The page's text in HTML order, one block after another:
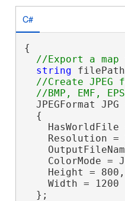
C#
{
string
//Create
JPEGFormat JPG
  {
HasWorldFile
Resolution =
ColorMode =
    Height = 800,
    Width = 1200
  };